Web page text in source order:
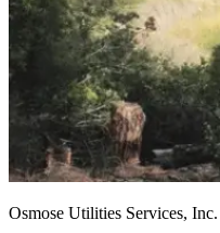
Osmose Utilities Services, Inc.